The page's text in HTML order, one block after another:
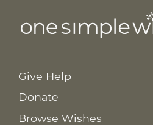
Give Help
Donate
Browse Wishes